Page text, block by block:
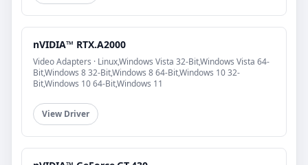
nVIDIA™ RTX.A2000
Video Adapters · Linux,Windows Vista 32-Bit,Windows Vista 64-
Bit,Windows 8 32-Bit,Windows 8 64-Bit,Windows 10 32-
Bit,Windows 10 64-Bit,Windows 11
View Driver